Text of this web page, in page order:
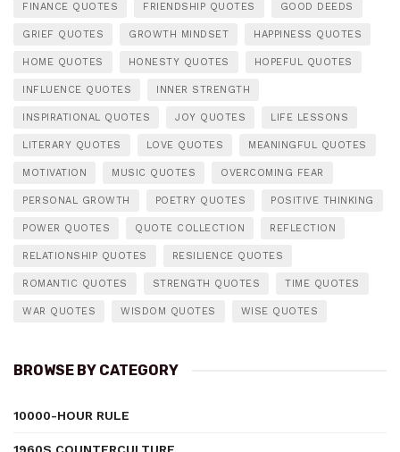
FINANCE QUOTES FRIENDSHIP QUOTES GOOD DEEDS
GRIEF QUOTES GROWTH MINDSET HAPPINESS QUOTES
HOME QUOTES HONESTY QUOTES HOPEFUL QUOTES
INFLUENCE QUOTES INNER STRENGTH
INSPIRATIONAL QUOTES JOY QUOTES LIFE LESSONS
LITERARY QUOTES LOVE QUOTES MEANINGFUL QUOTES
MOTIVATION MUSIC QUOTES OVERCOMING FEAR
PERSONAL GROWTH POETRY QUOTES POSITIVE THINKING
POWER QUOTES QUOTE COLLECTION REFLECTION
RELATIONSHIP QUOTES RESILIENCE QUOTES
ROMANTIC QUOTES STRENGTH QUOTES TIME QUOTES
WAR QUOTES WISDOM QUOTES WISE QUOTES
BROWSE BY CATEGORY
10000-HOUR RULE